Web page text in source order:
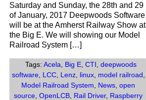
the
Amherst
Railway
Show
at
the
Big
E
Saturday and Sunday, the 28th and 29
of January, 2017 Deepwoods Software
will be at the Amherst Railway Show at
the Big E. We will showing our Model
Railroad System […]
Tags: Acela Big E, CTI deepwoods
software, LCC, Lenz, linux, model railroad
Model Railroad System
News ,open
source ,OpenLCB Rail Driver, Raspberry